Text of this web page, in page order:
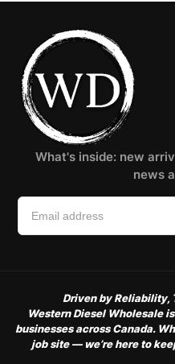
What's inside: new
news
Driven by Reliability,
Western Diesel Wholesale
businesses across Canada.
job site — we’re here to